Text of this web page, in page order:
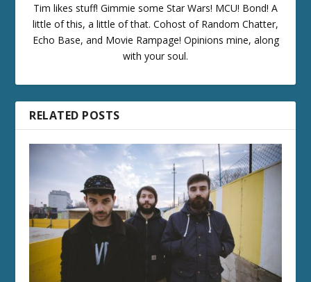
Tim likes stuff! Gimmie some Star Wars! MCU! Bond! A
little of this, a little of that. Cohost of Random Chatter,
Echo Base, and Movie Rampage! Opinions mine, along
with your soul.
RELATED POSTS